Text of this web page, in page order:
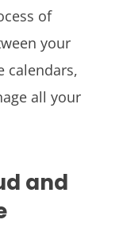
of
your
calendars,
all your
and